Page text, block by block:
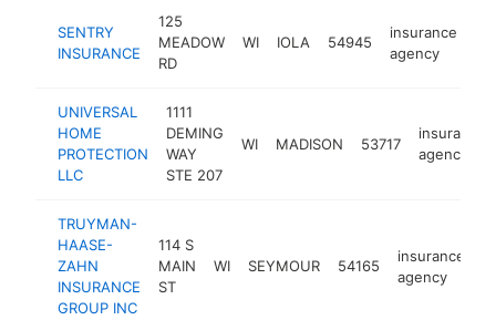
SENTRY
INSURANCE
125
MEADOW
RD
WI IOLA 54945
insurance
agency
UNIVERSAL
HOME
PROTECTION
LLC
1111
DEMING
WAY
STE 207
WI MADISON 53717
insurance
agency
TRUYMAN-
HAASE-
ZAHN
INSURANCE
GROUP INC
114 S
MAIN
ST
WI SEYMOUR 54165
insurance
agency